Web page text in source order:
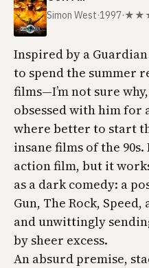
Simon West·1997·
Inspired by a Guardian
to spend the summer
films—I’m not sure
obsessed with him for
where better to start
insane films of the
action film, but it
as a dark comedy: a
Gun, The Rock, Speed,
and unwittingly
by sheer excess.
An absurd premise,